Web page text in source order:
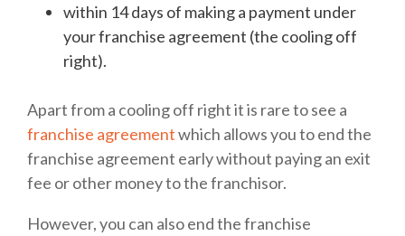
within 14 days of making a payment under
your franchise agreement (the cooling off
right).
Apart from a cooling off right it is rare to see a
franchise agreementwhich allows you to end the
franchise agreement early without paying an exit
fee or other money to the franchisor.
However, you can also end the franchise